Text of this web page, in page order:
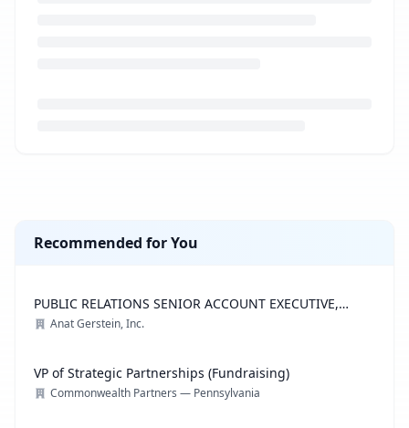
Recommended for You
PUBLIC RELATIONS SENIOR ACCOUNT EXECUTIVE,
ADVOCACY PRACTICE
Anat Gerstein, Inc.
VP of Strategic Partnerships (Fundraising)
Commonwealth Partners — Pennsylvania